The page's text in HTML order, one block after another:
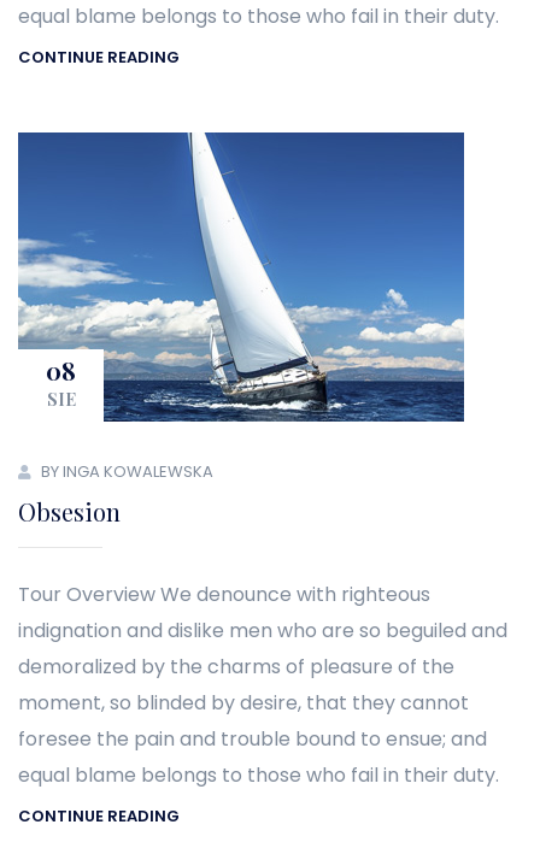
equal blame belongs to those who fail in their duty.
CONTINUE READING
08
SIE
BY INGA KOWALEWSKA
Obsesion
Tour Overview We denounce with righteous
indignation and dislike men who are so beguiled and
demoralized by the charms of pleasure of the
moment, so blinded by desire, that they cannot
foresee the pain and trouble bound to ensue; and
equal blame belongs to those who fail in their duty.
CONTINUE READING